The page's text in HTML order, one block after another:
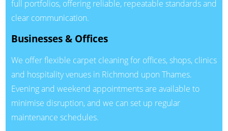
full portfolios, offering reliable, repeatable standards and
clear communication.
Businesses & Offices
We offer flexible carpet cleaning for offices, shops, clinics
and hospitality venues in Richmond upon Thames.
Evening and weekend appointments are available to
minimise disruption, and we can set up regular
maintenance schedules.